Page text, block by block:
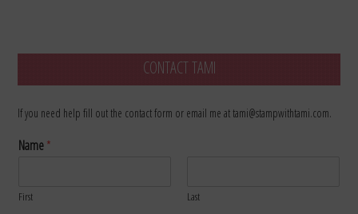
CONTACT TAMI
If you need help fill out the contact form or email me at tami@stampwithtami.com.
Name*
First Last